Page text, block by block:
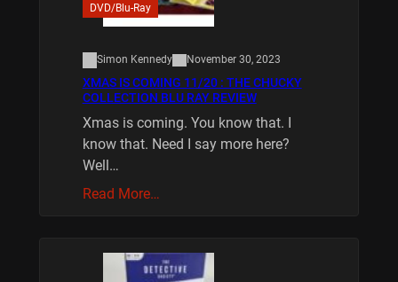
DVD/Blu-Ray
Simon Kennedy November 30, 2023
XMAS IS COMING 11/20 : THE CHUCKY
COLLECTION BLU RAY REVIEW
Xmas is coming. You know that. I
know that. Need I say more here?
Well…
Read More…